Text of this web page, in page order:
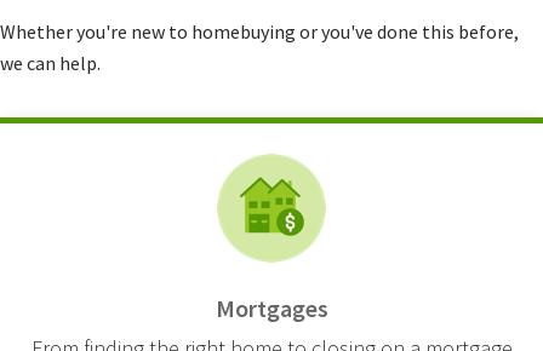
Whether you're new to homebuying or you've done this before,
we can help.
Mortgages